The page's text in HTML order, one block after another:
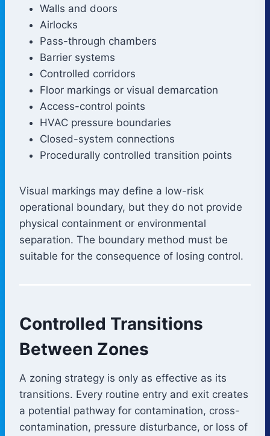
Walls and doors
Airlocks
Pass-through chambers
Barrier systems
Controlled corridors
Floor markings or visual demarcation
Access-control points
HVAC pressure boundaries
Closed-system connections
Procedurally controlled transition points
Visual markings may define a low-risk
operational boundary, but they do not provide
physical containment or environmental
separation. The boundary method must be
suitable for the consequence of losing control.
Controlled Transitions
Between Zones
A zoning strategy is only as effective as its
transitions. Every routine entry and exit creates
a potential pathway for contamination, cross-
contamination, pressure disturbance, or loss of